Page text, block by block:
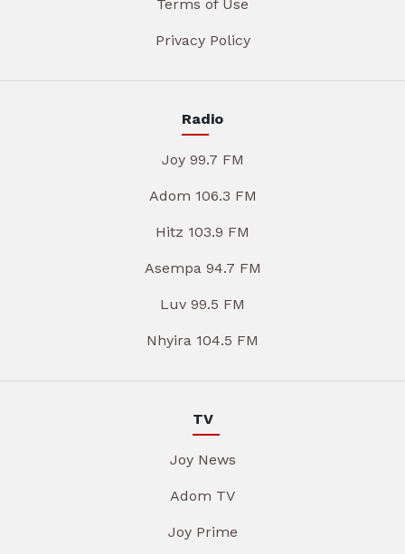
Terms of Use
Privacy Policy
Radio
Joy 99.7 FM
Adom 106.3 FM
Hitz 103.9 FM
Asempa 94.7 FM
Luv 99.5 FM
Nhyira 104.5 FM
TV
Joy News
Adom TV
Joy Prime